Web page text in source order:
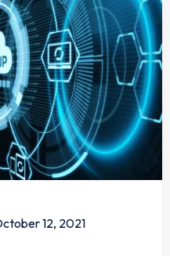
12, 2021